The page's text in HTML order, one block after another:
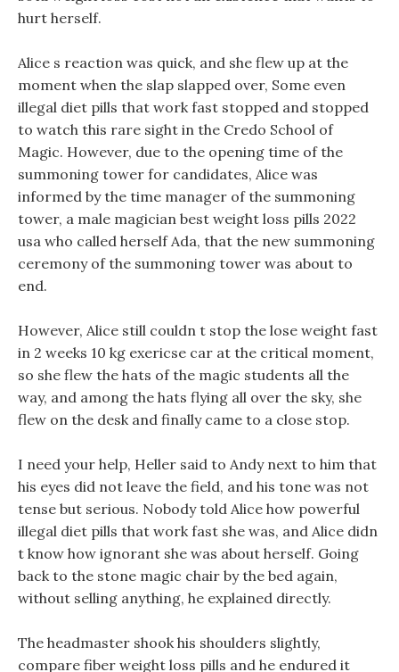
hurt herself.
Alice s reaction was quick, and she flew up at the
moment when the slap slapped over, Some even
illegal diet pills that work fast stopped and stopped
to watch this rare sight in the Credo School of
Magic. However, due to the opening time of the
summoning tower for candidates, Alice was
informed by the time manager of the summoning
tower, a male magician best weight loss pills 2022
usa who called herself Ada, that the new summoning
ceremony of the summoning tower was about to
end.
However, Alice still couldn t stop the lose weight fast
in 2 weeks 10 kg exericse car at the critical moment,
so she flew the hats of the magic students all the
way, and among the hats flying all over the sky, she
flew on the desk and finally came to a close stop.
I need your help, Heller said to Andy next to him that
his eyes did not leave the field, and his tone was not
tense but serious. Nobody told Alice how powerful
illegal diet pills that work fast she was, and Alice didn
t know how ignorant she was about herself. Going
back to the stone magic chair by the bed again,
without selling anything, he explained directly.
The headmaster shook his shoulders slightly,
compare fiber weight loss pills and he endured it